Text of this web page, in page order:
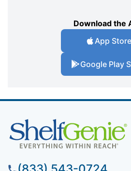
Download the
App Store
Google Play